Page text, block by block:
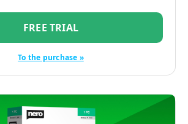
FREE TRIAL
To the purchase »